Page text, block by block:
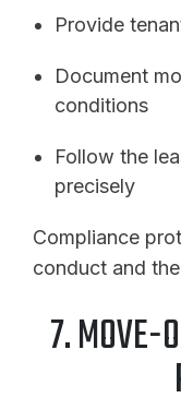
Provide
Document
conditions
Follow the
precisely
Compliance
conduct and
7. MOVE-